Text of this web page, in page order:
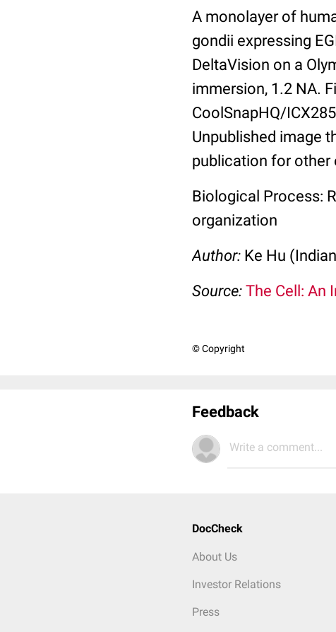
A monolayer of
gondii expressing
DeltaVision on a
immersion, 1.2 NA.
CoolSnapHQ/
Unpublished image
publication for other
Biological Process:
organization
Author: Ke Hu
Source: The Cell: An
© Copyright
Feedback
Write a comment...
DocCheck
About Us
Investor Relations
Press